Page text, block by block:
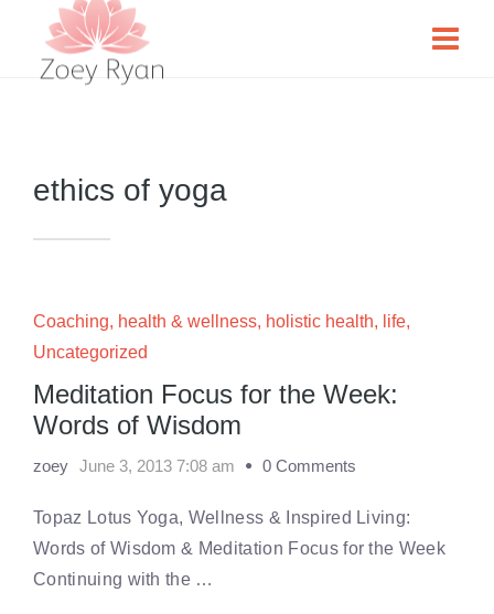
ethics of yoga
Coaching, health & wellness, holistic health, life,
Uncategorized
Meditation Focus for the Week:
Words of Wisdom
zoey June 3, 2013 7:08 am 0 Comments
Topaz Lotus Yoga, Wellness & Inspired Living:
Words of Wisdom & Meditation Focus for the Week
Continuing with the …